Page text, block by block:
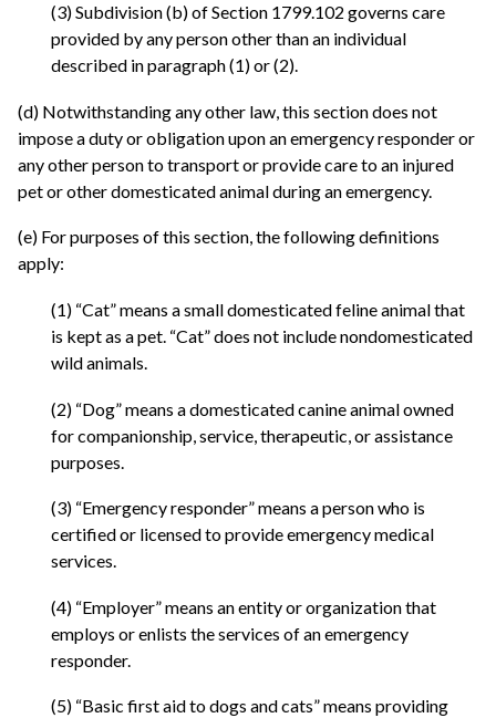
(3) Subdivision (b) of Section 1799.102 governs care
provided by any person other than an individual
described in paragraph (1) or (2).
(d) Notwithstanding any other law, this section does not
impose a duty or obligation upon an emergency responder or
any other person to transport or provide care to an injured
pet or other domesticated animal during an emergency.
(e) For purposes of this section, the following definitions
apply:
(1) “Cat” means a small domesticated feline animal that
is kept as a pet. “Cat” does not include nondomesticated
wild animals.
(2) “Dog” means a domesticated canine animal owned
for companionship, service, therapeutic, or assistance
purposes.
(3) “Emergency responder” means a person who is
certified or licensed to provide emergency medical
services.
(4) “Employer” means an entity or organization that
employs or enlists the services of an emergency
responder.
(5) “Basic first aid to dogs and cats” means providing